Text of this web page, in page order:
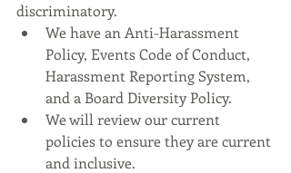
discriminatory.
We have an Anti-Harassment
Policy, Events Code of Conduct,
Harassment Reporting System,
and a Board Diversity Policy.
We will review our current
policies to ensure they are current
and inclusive.